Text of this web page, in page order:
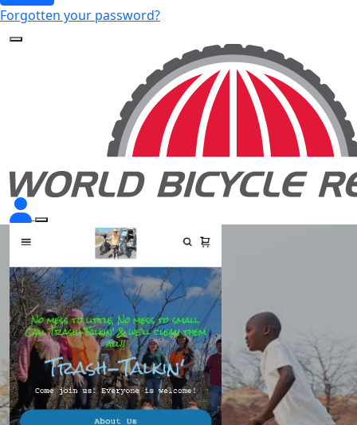
Forgotten your password?